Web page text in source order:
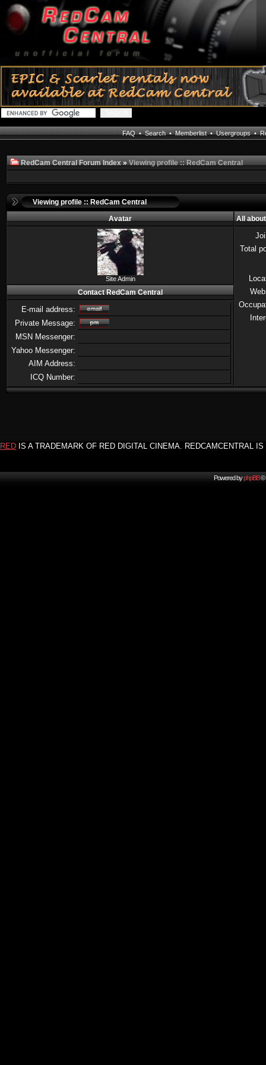
FAQ•Search•Memberlist•Usergroups•
RedCam Central Forum Index»Viewing profile :: RedCam Central
Viewing profile :: RedCam Central
Avatar
All
Site Admin
Total
Contact RedCam Central
E-mail address:
Private Message:
MSN Messenger:
Yahoo Messenger:
AIM Address:
ICQ Number:
RED IS A TRADEMARK OF RED DIGITAL CINEMA. REDCAMCENTRAL
Powered byphpBB©